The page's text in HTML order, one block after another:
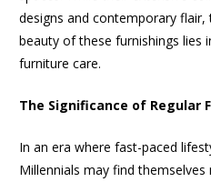
designs and contemporary
beauty of these furnishings lies
furniture care.
The Significance of Regular
In an era where fast-paced
Millennials may find